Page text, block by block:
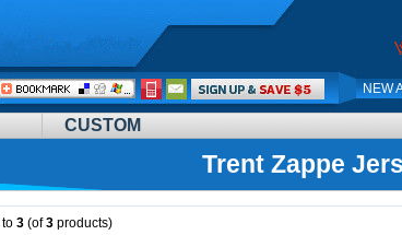
CUSTOM
NEW
Call
Me:
Trent Zappe
to 3 (of3 products)